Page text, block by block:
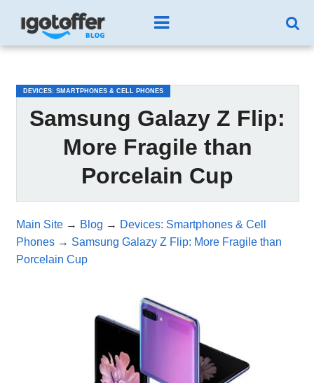
DEVICES: SMARTPHONES & CELL PHONES
Samsung Galazy Z Flip:
More Fragile than
Porcelain Cup
Main Site→ Blog → Devices: Smartphones & Cell
Phones→ Samsung Galazy Z Flip: More Fragile than
Porcelain Cup